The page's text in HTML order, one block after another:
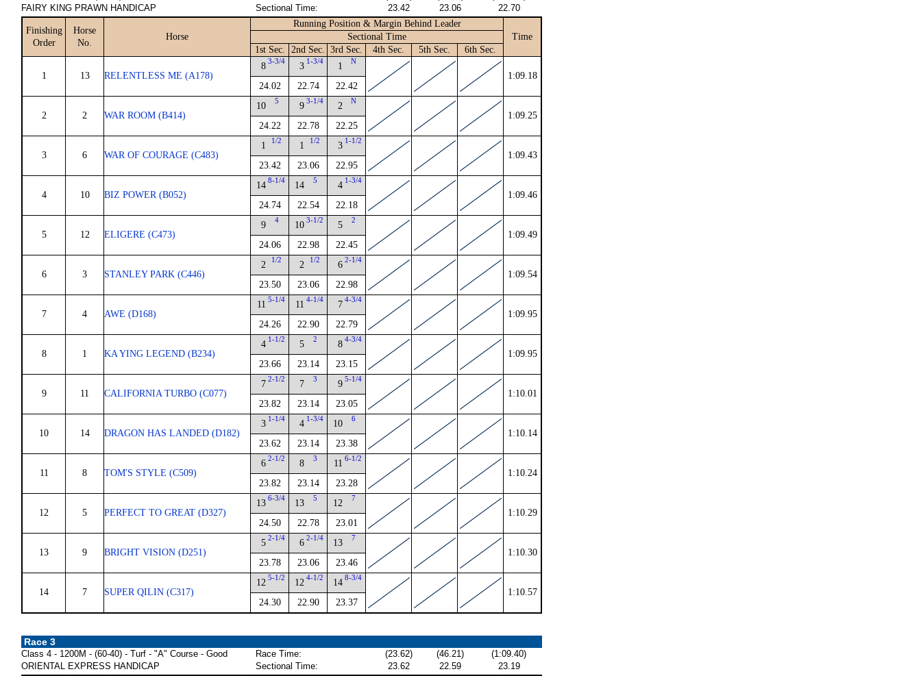
FAIRY KING PRAWN HANDICAP
Sectional Time:
23.42 23.06 22.70
Finishing
Order
Horse
No.
Horse
Running Position & Margin Behind Leader
Time
Sectional Time
1st Sec.
2nd Sec. 3rd Sec. 4th Sec. 5th Sec. 6th Sec.
1 13 RELENTLESS ME (A178)
8 3-3/4
24.02
3 1-3/4
22.74
1 N
22.42
1:09.18
2 2 WAR ROOM (B414)
10 5
24.22
9 3-1/4
22.78
2 N
22.25
1:09.25
3 6 WAR OF COURAGE (C483)
1 1/2
23.42
1 1/2
23.06
3 1-1/2
22.95
1:09.43
4 10 BIZ POWER (B052)
14 8-1/4
24.74
14 5
22.54
4 1-3/4
22.18
1:09.46
5 12 ELIGERE (C473)
9 4
24.06
10 3-1/2
22.98
5 2
22.45
1:09.49
6 3 STANLEY PARK (C446)
2 1/2
23.50
2 1/2
23.06
6 2-1/4
22.98
1:09.54
7 4 AWE (D168)
11 5-1/4
24.26
11 4-1/4
22.90
7 4-3/4
22.79
1:09.95
8 1 KA YING LEGEND (B234)
4 1-1/2
23.66
5 2
23.14
8 4-3/4
23.15
1:09.95
9 11 CALIFORNIA TURBO (C077)
7 2-1/2
23.82
7 3
23.14
9 5-1/4
23.05
1:10.01
10 14 DRAGON HAS LANDED (D182)
3 1-1/4
23.62
4 1-3/4
23.14
10 6
23.38
1:10.14
11 8 TOM'S STYLE (C509)
6 2-1/2
23.82
8 3
23.14
11 6-1/2
23.28
1:10.24
12 5 PERFECT TO GREAT (D327)
13 6-3/4
24.50
13 5
22.78
12 7
23.01
1:10.29
13 9 BRIGHT VISION (D251)
5 2-1/4
23.78
6 2-1/4
23.06
13 7
23.46
1:10.30
14 7 SUPER QILIN (C317)
12 5-1/2
24.30
12 4-1/2
22.90
14 8-3/4
23.37
1:10.57
Race 3
Class 4 - 1200M - (60-40) - Turf - "A" Course - Good
ORIENTAL EXPRESS HANDICAP
Race Time: (23.62) (46.21)
(1:09.40)
Sectional Time:
23.62 22.59 23.19